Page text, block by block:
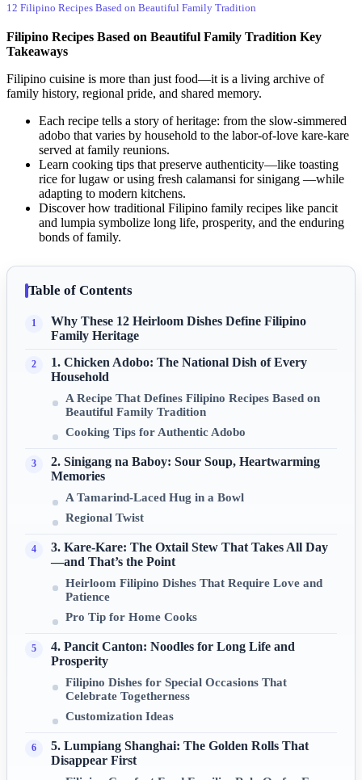
12 Filipino Recipes Based on Beautiful Family Tradition
Filipino Recipes Based on Beautiful Family Tradition Key
Takeaways
Filipino cuisine is more than just food—it is a living archive of
family history, regional pride, and shared memory.
Each recipe tells a story of heritage: from the slow-simmered
adobo that varies by household to the labor-of-love kare-kare
served at family reunions.
Learn cooking tips that preserve authenticity—like toasting
rice for lugaw or using fresh calamansi for sinigang —while
adapting to modern kitchens.
Discover how traditional Filipino family recipes like pancit
and lumpia symbolize long life, prosperity, and the enduring
bonds of family.
Table of Contents
Why These 12 Heirloom Dishes Define Filipino
Family Heritage
1. Chicken Adobo: The National Dish of Every
Household
A Recipe That Defines Filipino Recipes Based on
Beautiful Family Tradition
Cooking Tips for Authentic Adobo
2. Sinigang na Baboy: Sour Soup, Heartwarming
Memories
A Tamarind-Laced Hug in a Bowl
Regional Twist
3. Kare-Kare: The Oxtail Stew That Takes All Day
—and That’s the Point
Heirloom Filipino Dishes That Require Love and
Patience
Pro Tip for Home Cooks
4. Pancit Canton: Noodles for Long Life and
Prosperity
Filipino Dishes for Special Occasions That
Celebrate Togetherness
Customization Ideas
5. Lumpiang Shanghai: The Golden Rolls That
Disappear First